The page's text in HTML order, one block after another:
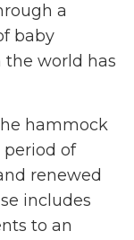
a
baby
the world has
hammock
period of
renewed
includes
to an